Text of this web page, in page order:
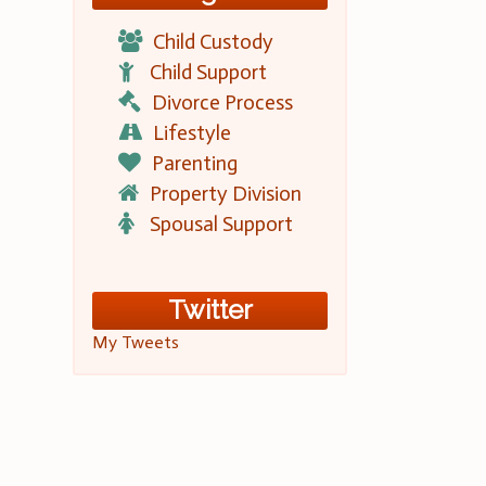
Child Custody
Child Support
Divorce Process
Lifestyle
Parenting
Property Division
Spousal Support
Twitter
My Tweets